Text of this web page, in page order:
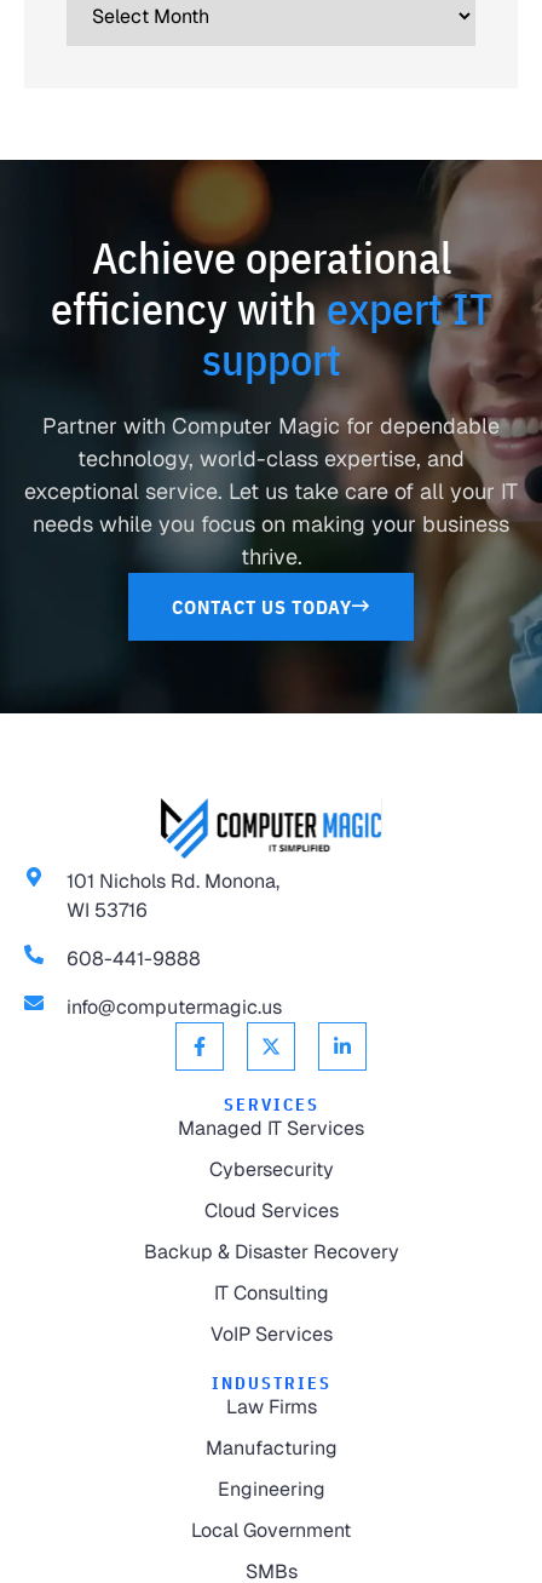
Achieve operational
efficiency withexpert IT
support
Partner with Computer Magic for dependable
technology, world-class expertise, and
exceptional service. Let us take care of all your IT
needs while you focus on making your business
thrive.
CONTACT US TODAY
101 Nichols Rd. Monona,
WI 53716
608-441-9888
info@computermagic.us
SERVICES
Managed IT Services
Cybersecurity
Cloud Services
Backup & Disaster Recovery
IT Consulting
VoIP Services
INDUSTRIES
Law Firms
Manufacturing
Engineering
Local Government
SMBs